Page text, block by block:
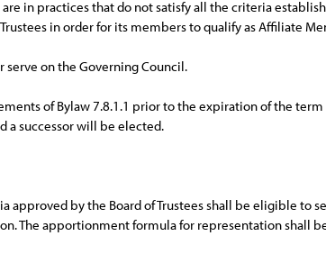
in practices that do not satisfy all the criteria
in order for its members to qualify as Affiliate
serve on the Governing Council.
of Bylaw 7.8.1.1 prior to the expiration of the
a successor will be elected.
by the Board of Trustees shall be eligible to
The apportionment formula for representation shall